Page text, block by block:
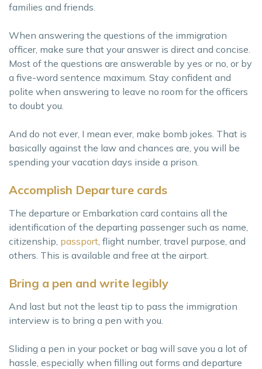
families and friends.
When answering the questions of the immigration
officer, make sure that your answer is direct and concise.
Most of the questions are answerable by yes or no, or by
a five-word sentence maximum. Stay confident and
polite when answering to leave no room for the officers
to doubt you.
And do not ever, I mean ever, make bomb jokes. That is
basically against the law and chances are, you will be
spending your vacation days inside a prison.
Accomplish Departure cards
The departure or Embarkation card contains all the
identification of the departing passenger such as name,
citizenship, passport , flight number, travel purpose, and
others. This is available and free at the airport.
Bring a pen and write legibly
And last but not the least tip to pass the immigration
interview is to bring a pen with you.
Sliding a pen in your pocket or bag will save you a lot of
hassle, especially when filling out forms and departure